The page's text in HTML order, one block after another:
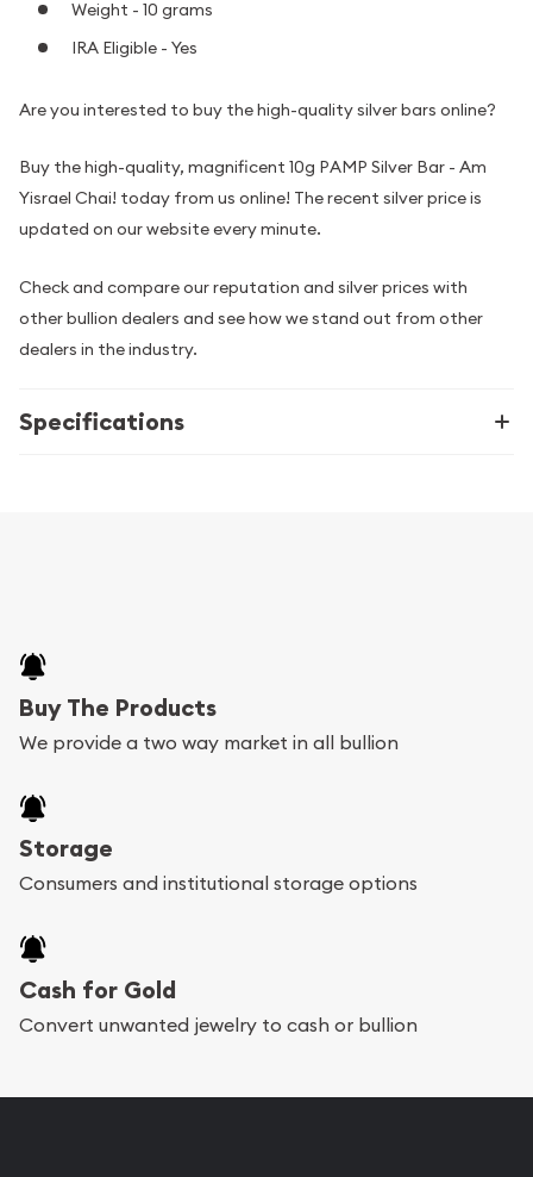
Weight - 10 grams
IRA Eligible - Yes
Are you interested to buy the high-quality silver bars online?
Buy the high-quality, magnificent 10g PAMP Silver Bar - Am
Yisrael Chai! today from us online! The recent silver price is
updated on our website every minute.
Check and compare our reputation and silver prices with
other bullion dealers and see how we stand out from other
dealers in the industry.
Specifications
Buy The Products
We provide a two way market in all bullion
Storage
Consumers and institutional storage options
Cash for Gold
Convert unwanted jewelry to cash or bullion